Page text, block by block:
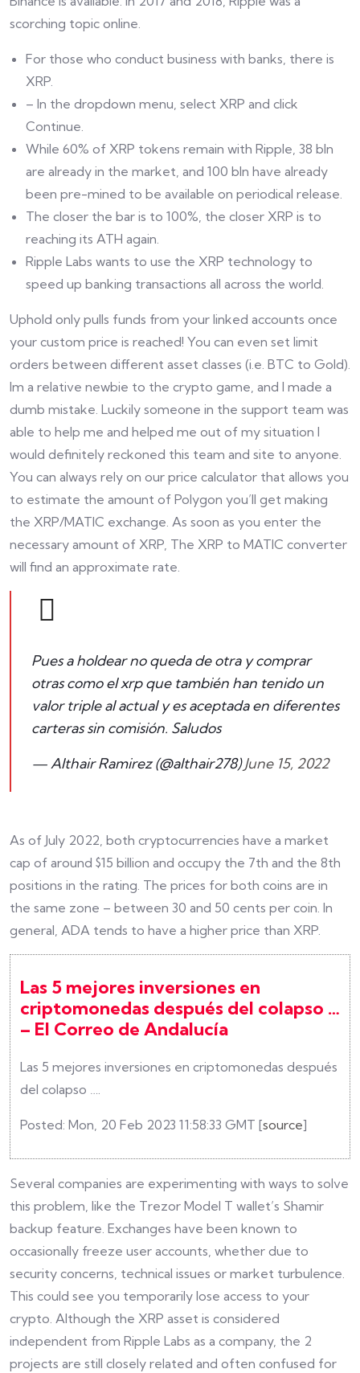
scorching topic online.
For those who conduct business with banks, there is
XRP.
– In the dropdown menu, select XRP and click
Continue.
While 60% of XRP tokens remain with Ripple, 38 bln
are already in the market, and 100 bln have already
been pre-mined to be available on periodical release.
The closer the bar is to 100%, the closer XRP is to
reaching its ATH again.
Ripple Labs wants to use the XRP technology to
speed up banking transactions all across the world.
Uphold only pulls funds from your linked accounts once
your custom price is reached! You can even set limit
orders between different asset classes (i.e. BTC to Gold).
Im a relative newbie to the crypto game, and I made a
dumb mistake. Luckily someone in the support team was
able to help me and helped me out of my situation I
would definitely reckoned this team and site to anyone.
You can always rely on our price calculator that allows you
to estimate the amount of Polygon you’ll get making
the XRP/MATIC exchange. As soon as you enter the
necessary amount of XRP, The XRP to MATIC converter
will find an approximate rate.
Pues a holdear no queda de otra y comprar
otras como el xrp que también han tenido un
valor triple al actual y es aceptada en diferentes
carteras sin comisión. Saludos
— Althair Ramirez (@althair278)June 15, 2022
As of July 2022, both cryptocurrencies have a market
cap of around $15 billion and occupy the 7th and the 8th
positions in the rating. The prices for both coins are in
the same zone – between 30 and 50 cents per coin. In
general, ADA tends to have a higher price than XRP.
Las 5 mejores inversiones en
criptomonedas después del colapso …
– El Correo de Andalucía
Las 5 mejores inversiones en criptomonedas después
del colapso ….
Posted: Mon, 20 Feb 2023 11:58:33 GMT [source]
Several companies are experimenting with ways to solve
this problem, like the Trezor Model T wallet’s Shamir
backup feature. Exchanges have been known to
occasionally freeze user accounts, whether due to
security concerns, technical issues or market turbulence.
This could see you temporarily lose access to your
crypto. Although the XRP asset is considered
independent from Ripple Labs as a company, the 2
projects are still closely related and often confused for